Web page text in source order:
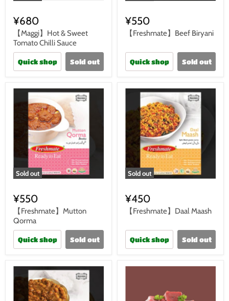
¥680
【Maggi】Hot & Sweet
Tomato Chilli Sauce
Quick shop Sold out
¥550
【Freshmate】Beef Biryani
Quick shop Sold out
Sold out
¥550
【Freshmate】Mutton
Qorma
Quick shop Sold out
Sold out
¥450
【Freshmate】Daal Maash
Quick shop Sold out